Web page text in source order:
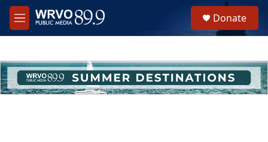
Skip to main content
M
e
h
u
e
Donate